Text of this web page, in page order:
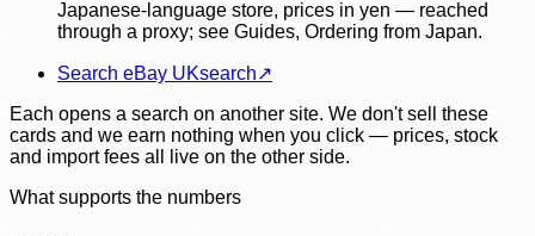
Japanese-language store, prices in yen — reached
through a proxy; see Guides, Ordering from Japan.
Search eBay UKsearch↗
Each opens a search on another site. We don't sell these
cards and we earn nothing when you click — prices, stock
and import fees all live on the other side.
What supports the numbers